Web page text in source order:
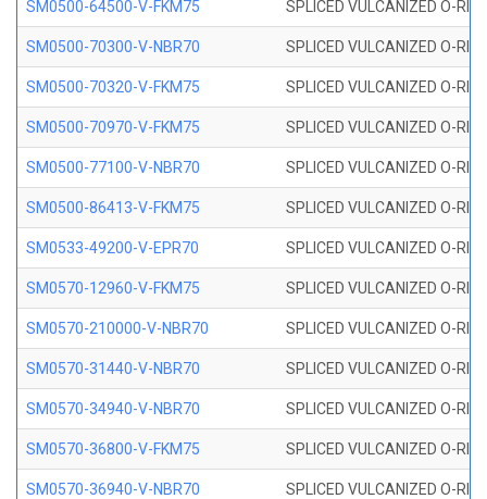
SM0500-64500-V-FKM75 SPLICED VULCANIZED O-
SM0500-70300-V-NBR70 SPLICED VULCANIZED O-
SM0500-70320-V-FKM75 SPLICED VULCANIZED O-
SM0500-70970-V-FKM75 SPLICED VULCANIZED O-
SM0500-77100-V-NBR70 SPLICED VULCANIZED O-
SM0500-86413-V-FKM75 SPLICED VULCANIZED O-
SM0533-49200-V-EPR70 SPLICED VULCANIZED O-
SM0570-12960-V-FKM75 SPLICED VULCANIZED O-
SM0570-210000-V-NBR70 SPLICED VULCANIZED O-
SM0570-31440-V-NBR70 SPLICED VULCANIZED O-
SM0570-34940-V-NBR70 SPLICED VULCANIZED O-
SM0570-36800-V-FKM75 SPLICED VULCANIZED O-
SM0570-36940-V-NBR70 SPLICED VULCANIZED O-